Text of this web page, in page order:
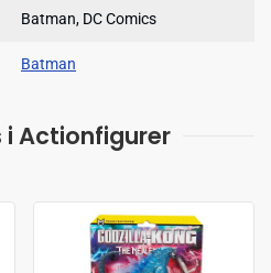
Batman, DC Comics
Batman
i Actionfigurer